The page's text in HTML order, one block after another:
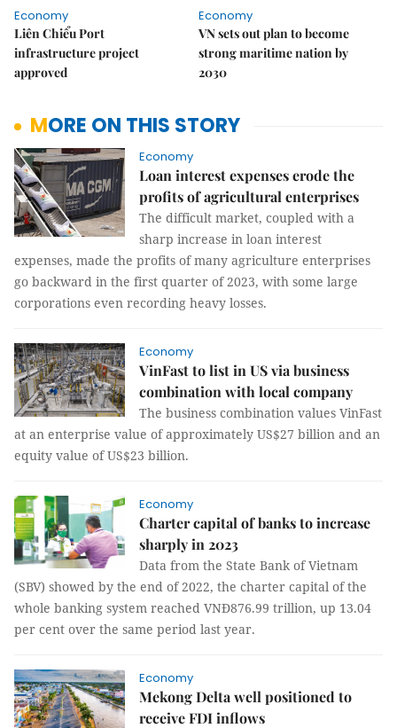
Economy
Liên Chiểu Port
infrastructure project
approved
Economy
VN sets out plan to become
strong maritime nation by
2030
MORE ON THIS STORY
Economy
Loan interest expenses erode the
profits of agricultural enterprises
The difficult market, coupled with a
sharp increase in loan interest
expenses, made the profits of many agriculture enterprises
go backward in the first quarter of 2023, with some large
corporations even recording heavy losses.
Economy
VinFast to list in US via business
combination with local company
The business combination values VinFast
at an enterprise value of approximately US$27 billion and an
equity value of US$23 billion.
Economy
Charter capital of banks to increase
sharply in 2023
Data from the State Bank of Vietnam
(SBV) showed by the end of 2022, the charter capital of the
whole banking system reached VNĐ876.99 trillion, up 13.04
per cent over the same period last year.
Economy
Mekong Delta well positioned to
receive FDI inflows